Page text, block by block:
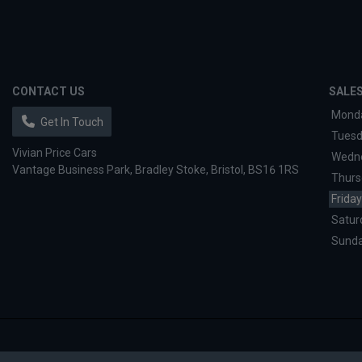
CONTACT US
Get In Touch
Vivian Price Cars
Vantage Business Park Bradley Stoke Bristol BS16 1RS
Friday